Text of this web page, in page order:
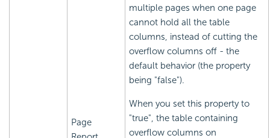
Page
multiple pages when one page
cannot hold all the table
columns, instead of cutting the
overflow columns off - the
default behavior (the property
being "false").
When you set this property to
"true", the table containing
overflow columns on